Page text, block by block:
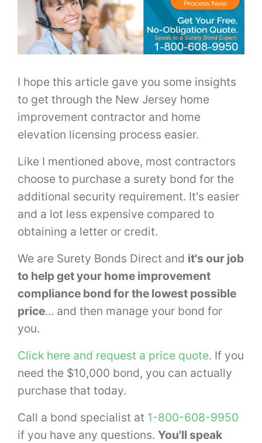
I hope this article gave you some insights
to get through the New Jersey home
improvement contractor and home
elevation licensing process easier.
Like I mentioned above, most contractors
choose to purchase a surety bond for the
additional security requirement. It's easier
and a lot less expensive compared to
obtaining a letter or credit.
We are Surety Bonds Direct and it's our job
to help get your home improvement
compliance bond for the lowest possible
price... and then manage your bond for
you.
Click here and request a price quote. If you
need the $10,000 bond, you can actually
purchase that today.
Call a bond specialist at 1-800-608-9950
if you have any questions. You'll speak